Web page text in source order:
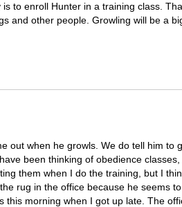
is to enroll Hunter in a training class.
and other people. Growling will be a
out when he growls. We do tell him
been thinking of obedience
them when I do the training, but I
rug in the office because he seems
this morning when I got up late. The